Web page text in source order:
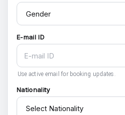
E-mail ID
Use active email for booking updates.
Nationality